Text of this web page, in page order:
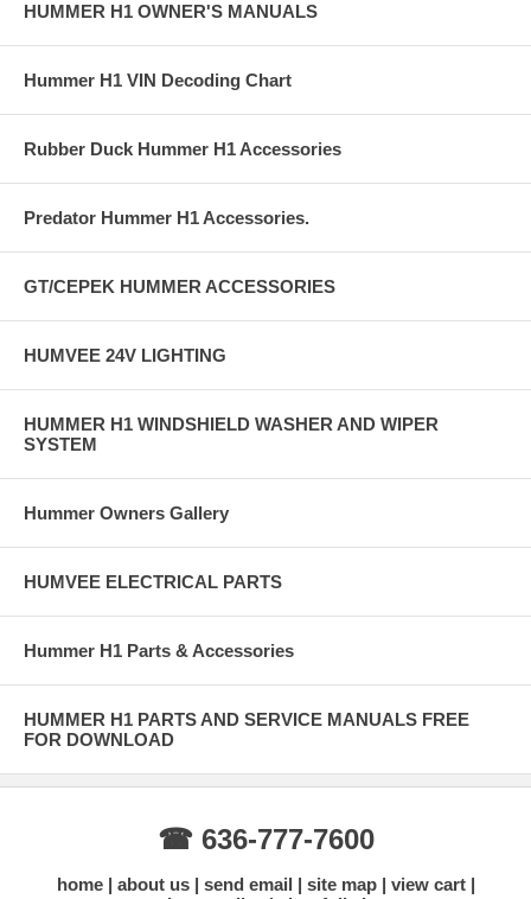
HUMMER H1 OWNER'S MANUALS
Hummer H1 VIN Decoding Chart
Rubber Duck Hummer H1 Accessories
Predator Hummer H1 Accessories.
GT/CEPEK HUMMER ACCESSORIES
HUMVEE 24V LIGHTING
HUMMER H1 WINDSHIELD WASHER AND WIPER
SYSTEM
Hummer Owners Gallery
HUMVEE ELECTRICAL PARTS
Hummer H1 Parts & Accessories
HUMMER H1 PARTS AND SERVICE MANUALS FREE
FOR DOWNLOAD
☎ 636-777-7600
home about us send email site map
view cart